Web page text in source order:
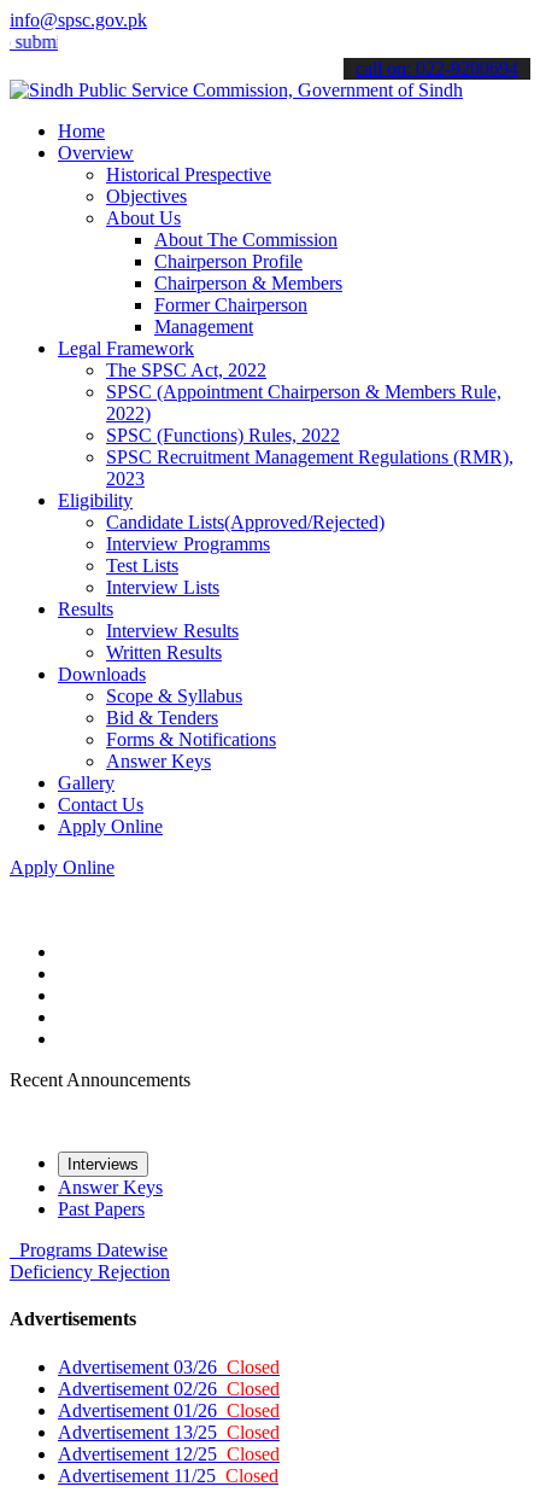
info@spsc.gov.pk
your applications online & stay informed about the latest SPSC
call on: 022-9200694
Home
Overview
Historical Prespective
Objectives
About Us
About The Commission
Chairperson Profile
Chairperson & Members
Former Chairperson
Management
Legal Framework
The SPSC Act, 2022
SPSC (Appointment Chairperson & Members Rule,
2022)
SPSC (Functions) Rules, 2022
SPSC Recruitment Management Regulations (RMR),
2023
Eligibility
Candidate Lists(Approved/Rejected)
Interview Programms
Test Lists
Interview Lists
Results
Interview Results
Written Results
Downloads
Scope & Syllabus
Bid & Tenders
Forms & Notifications
Answer Keys
Gallery
Contact Us
Apply Online
Apply Online
Recent Announcements
Interviews
Answer Keys
Past Papers
Programs Datewise
Deficiency Rejection
Advertisements
Advertisement 03/26 Closed
Advertisement 02/26 Closed
Advertisement 01/26 Closed
Advertisement 13/25 Closed
Advertisement 12/25 Closed
Advertisement 11/25 Closed